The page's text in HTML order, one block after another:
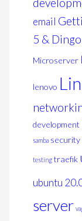
email
5 &
Microserver
lenovo
development
samba security
testing traefik
ubuntu
server